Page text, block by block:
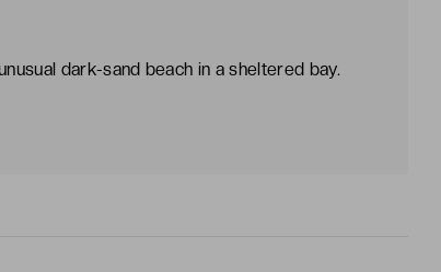
dark-sand beach in a sheltered bay.